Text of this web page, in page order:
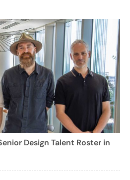
Design Talent Roster in